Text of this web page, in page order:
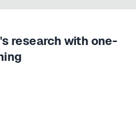
research with one-